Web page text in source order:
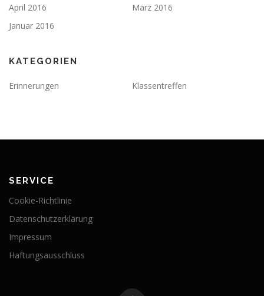
April 2016
März 2016
Januar 2016
KATEGORIEN
Erinnerungen Klassentreffen
SERVICE
Cookie-Richtlinie
Datenschutzerklärung
Impressum
Haftungsausschluss